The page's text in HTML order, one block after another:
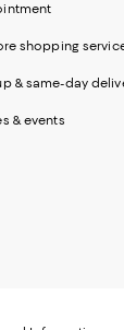
shopping
& same-day
& events